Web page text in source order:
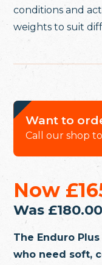
Now
Was £180.00
The Enduro
who need soft,
conditions and
weights to suit
Want to
Call our shop